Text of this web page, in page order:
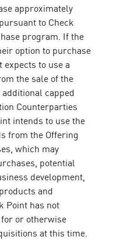
approximately
to Check
program. If the
option to purchase
to use a
the sale of the
capped
Counterparties
intends to use the
from the Offering
which may
potential
development,
and
Point has not
or otherwise
at this time.